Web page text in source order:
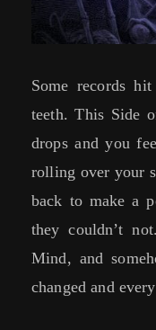
Some records
teeth. This Side
drops and you
rolling over your
back to make a
they couldn’t
Mind, and
changed and